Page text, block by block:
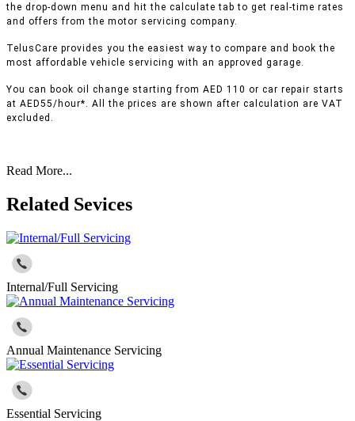
the drop-down menu and hit the calculate tab to get real-time rates
and offers from the motor servicing company.
TelusCare provides you the easiest way to compare and book the
most affordable vehicle servicing with an approved garage.
You can book oil change starting from AED 110 or car repair starts
at AED55/hour*. All the prices are shown after calculation are VAT
excluded.
Read More...
Related Sevices
Internal/Full Servicing
Annual Maintenance Servicing
Essential Servicing